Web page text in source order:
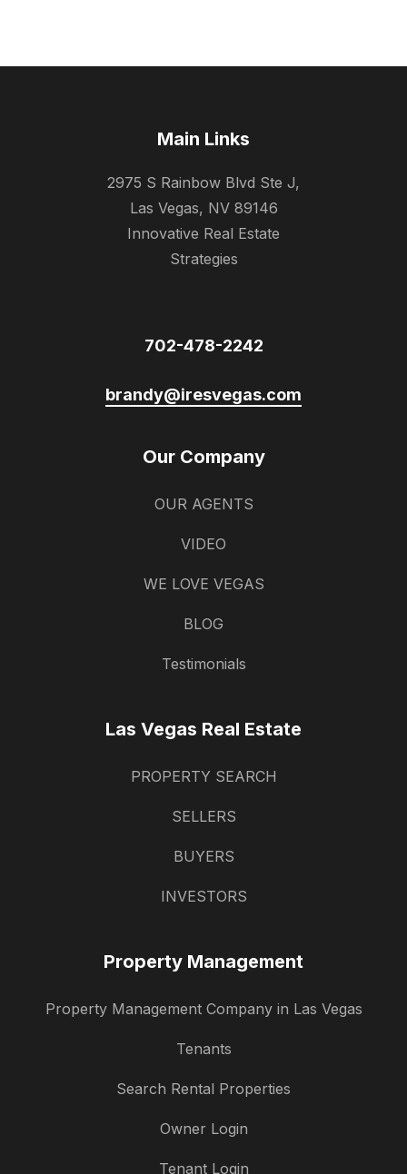
Main Links
2975 S Rainbow Blvd Ste J,
Las Vegas, NV 89146
Innovative Real Estate
Strategies
702-478-2242
brandy@iresvegas.com
Our Company
OUR AGENTS
VIDEO
WE LOVE VEGAS
BLOG
Testimonials
Las Vegas Real Estate
PROPERTY SEARCH
SELLERS
BUYERS
INVESTORS
Property Management
Property Management Company in Las Vegas
Tenants
Search Rental Properties
Owner Login
Tenant Login